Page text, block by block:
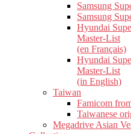
Samsung
Samsung
Hyundai
Master-List
(en Français)
Hyundai
Master-List
(in English)
Taiwan
Famicom
Taiwanese
Megadrive Asian